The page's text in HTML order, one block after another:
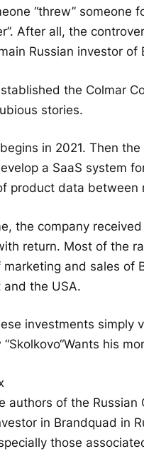
“threw” someone
After all, the
Russian investor of
the Colmar
stories.
in 2021. Then the
a SaaS system
product data between
the company
return. Most of the
and sales of
the USA.
investments simply
Skolkovo“Wants his
authors of the
in Brandquad in
those